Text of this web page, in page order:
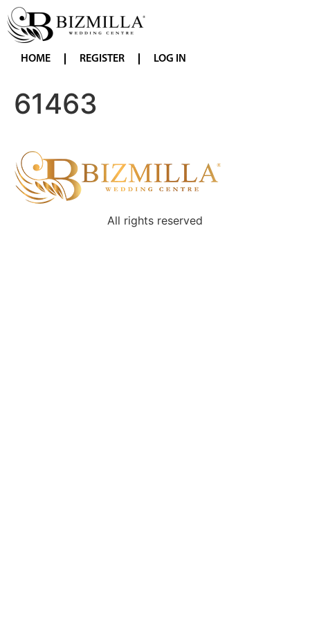
HOME REGISTER LOG IN
61463
All rights reserved